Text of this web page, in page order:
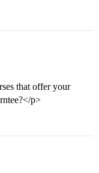
that offer your
p>